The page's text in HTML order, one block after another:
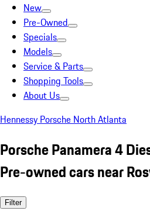
New
Pre-Owned
Specials
Models
Service & Parts
Shopping Tools
About Us
Hennessy Porsche North Atlanta
Porsche Panamera 4
Pre-owned cars near
Filter